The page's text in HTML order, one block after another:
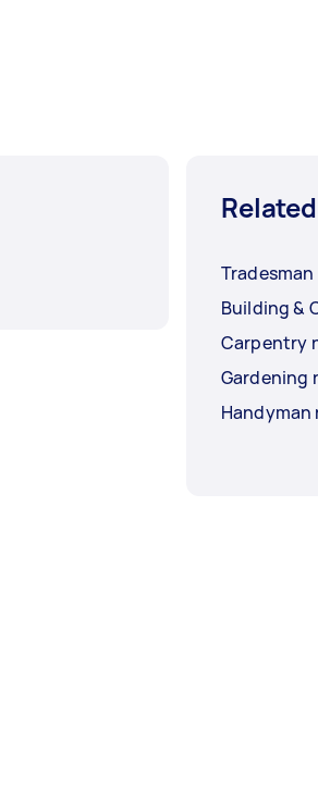
Tradesman
Building &
Carpentry
Gardening
Handyman